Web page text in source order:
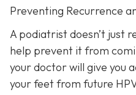
Preventing Recurrence
A podiatrist doesn’t just
help prevent it from
your doctor will give you
your feet from future